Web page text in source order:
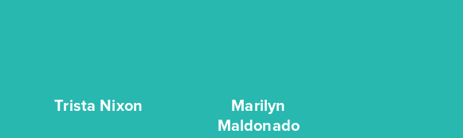
Trista Nixon
Marilyn
Maldonado